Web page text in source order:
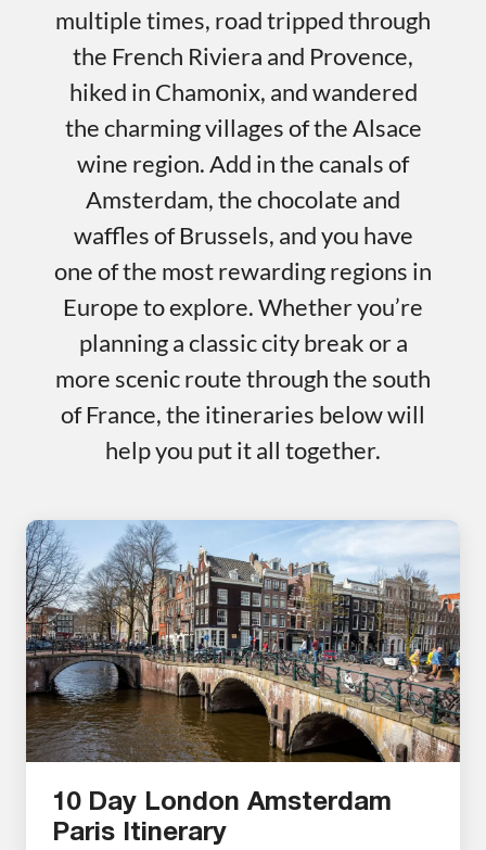
multiple times, road tripped through
the French Riviera and Provence,
hiked in Chamonix, and wandered
the charming villages of the Alsace
wine region. Add in the canals of
Amsterdam, the chocolate and
waffles of Brussels, and you have
one of the most rewarding regions in
Europe to explore. Whether you’re
planning a classic city break or a
more scenic route through the south
of France, the itineraries below will
help you put it all together.
10 Day London Amsterdam
Paris Itinerary